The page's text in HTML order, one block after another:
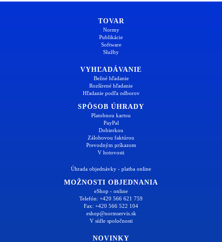
TOVAR
Normy
Publikácie
Software
Služby
VYHĽADÁVANIE
Bežné hľadanie
Rozšírené hľadanie
Hľadanie podľa odborov
SPÔSOB ÚHRADY
Platobnou kartou
PayPal
Dobierkou
Zálohovou faktúrou
Prevodným príkazom
V hotovosti
Úhrada objednávky - platba online
MOŽNOSTI OBJEDNANIA
eShop - online
Telefón: +420 566 621 759
Fax: +420 566 522 104
eshop@normservis.sk
V sídle spoločnosti
NOVINKY